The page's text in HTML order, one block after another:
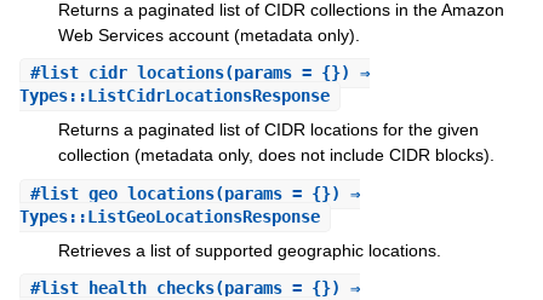
Returns a paginated list of CIDR collections in the Amazon
Web Services account (metadata only).
#list_cidr_locations(params = {}) ⇒
Types::ListCidrLocationsResponse
Returns a paginated list of CIDR locations for the given
collection (metadata only, does not include CIDR blocks).
#list_geo_locations(params = {}) ⇒
Types::ListGeoLocationsResponse
Retrieves a list of supported geographic locations.
#list_health_checks(params = {}) ⇒